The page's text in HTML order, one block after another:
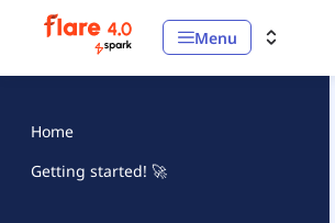
Menu
Home
Getting started! 🚀